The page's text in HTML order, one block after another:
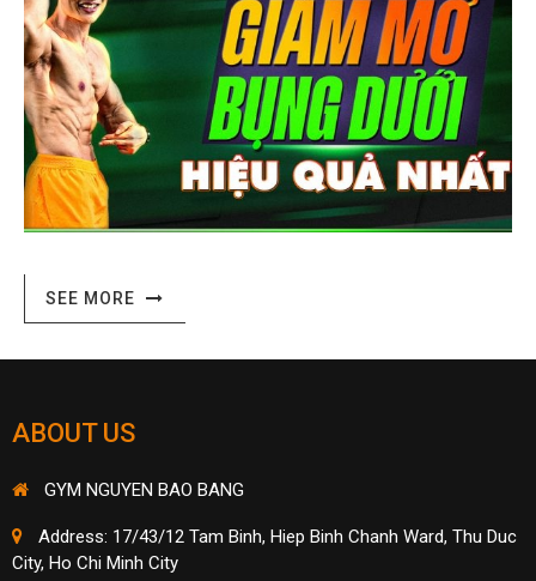
SEE MORE
ABOUT US
GYM NGUYEN BAO BANG
Address: 17/43/12 Tam Binh, Hiep Binh Chanh Ward, Thu Duc
City, Ho Chi Minh City